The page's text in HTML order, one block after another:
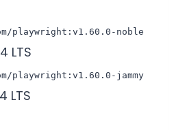
playwright:v1.60.0-noble
LTS
playwright:v1.60.0-jammy
LTS